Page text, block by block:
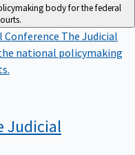
body for the federal
Conference The Judicial
national policymaking
Judicial